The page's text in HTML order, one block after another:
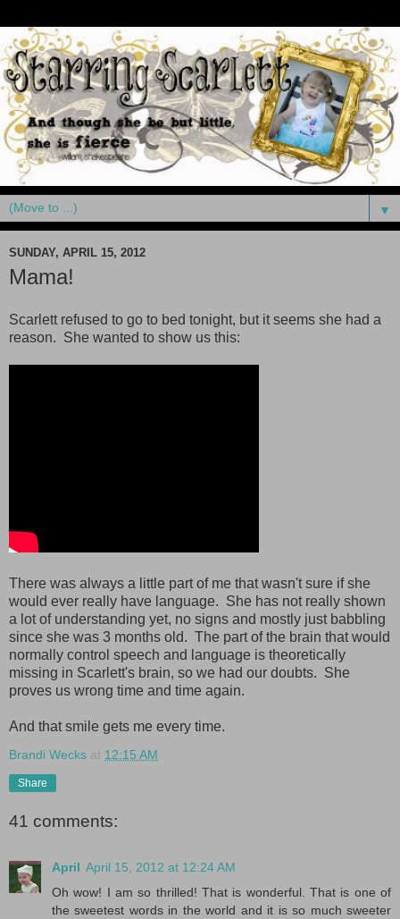
▼
SUNDAY, APRIL 15, 2012
Mama!
Scarlett refused to go to bed tonight, but it seems she had a
reason. She wanted to show us this:
There was always a little part of me that wasn't sure if she
would ever really have language. She has not really shown
a lot of understanding yet, no signs and mostly just babbling
since she was 3 months old. The part of the brain that would
normally control speech and language is theoretically
missing in Scarlett's brain, so we had our doubts. She
proves us wrong time and time again.
And that smile gets me every time.
Brandi Wecks at 12:15 AM
Share
41 comments:
April April 15, 2012 at 12:24 AM
Oh wow! I am so thrilled! That is wonderful. That is one of
the sweetest words in the world and it is so much sweeter